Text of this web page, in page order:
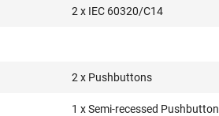
2 x IEC 60320/C14
2 x Pushbuttons
1 x Semi-recessed Pushbutton